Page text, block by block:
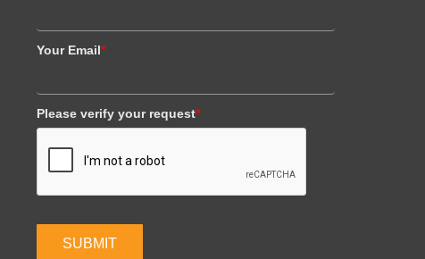
Your Email*
Please verify your request*
SUBMIT